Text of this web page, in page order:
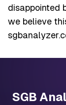
disappointed
we believe
SGB